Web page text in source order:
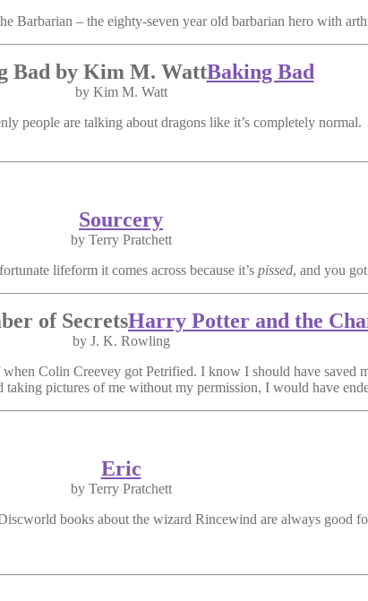
Barbarian – the eighty-seven year old barbarian hero with
Baking Bad
by Kim M. Watt
people are talking about dragons like it’s completely normal.
Sourcery
by Terry Pratchett
lifeform it comes across because it’s pissed, and you
Harry Potter and the
by J. K. Rowling
Colin Creevey got Petrified. I know I should have
pictures of me without my permission, I would have
Eric
by Terry Pratchett
books about the wizard Rincewind are always good